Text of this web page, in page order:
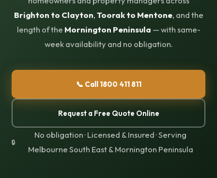
Brighton to Clayton,Toorak to Mentone, and the
length of the Mornington Peninsula — with same-
week availability and no obligation.
📞 Call 1800 411 811
Request a Free Quote Online
No obligation · Licensed & Insured · Serving
Melbourne South East & Mornington Peninsula